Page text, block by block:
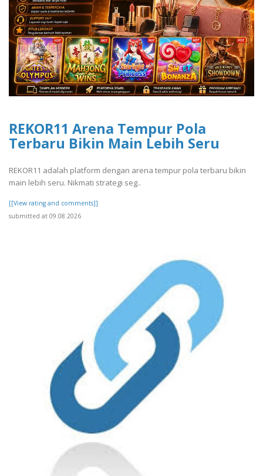
REKOR11 Arena Tempur Pola
Terbaru Bikin Main Lebih Seru
REKOR11 adalah platform dengan arena tempur pola terbaru bikin
main lebih seru. Nikmati strategi seg..
[[View rating and comments]]
submitted at 09.08.2026